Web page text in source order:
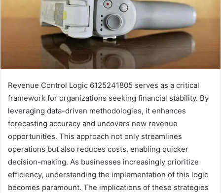
Revenue Control Logic 6125241805 serves as a critical
framework for organizations seeking financial stability. By
leveraging data-driven methodologies, it enhances
forecasting accuracy and uncovers new revenue
opportunities. This approach not only streamlines
operations but also reduces costs, enabling quicker
decision-making. As businesses increasingly prioritize
efficiency, understanding the implementation of this logic
becomes paramount. The implications of these strategies